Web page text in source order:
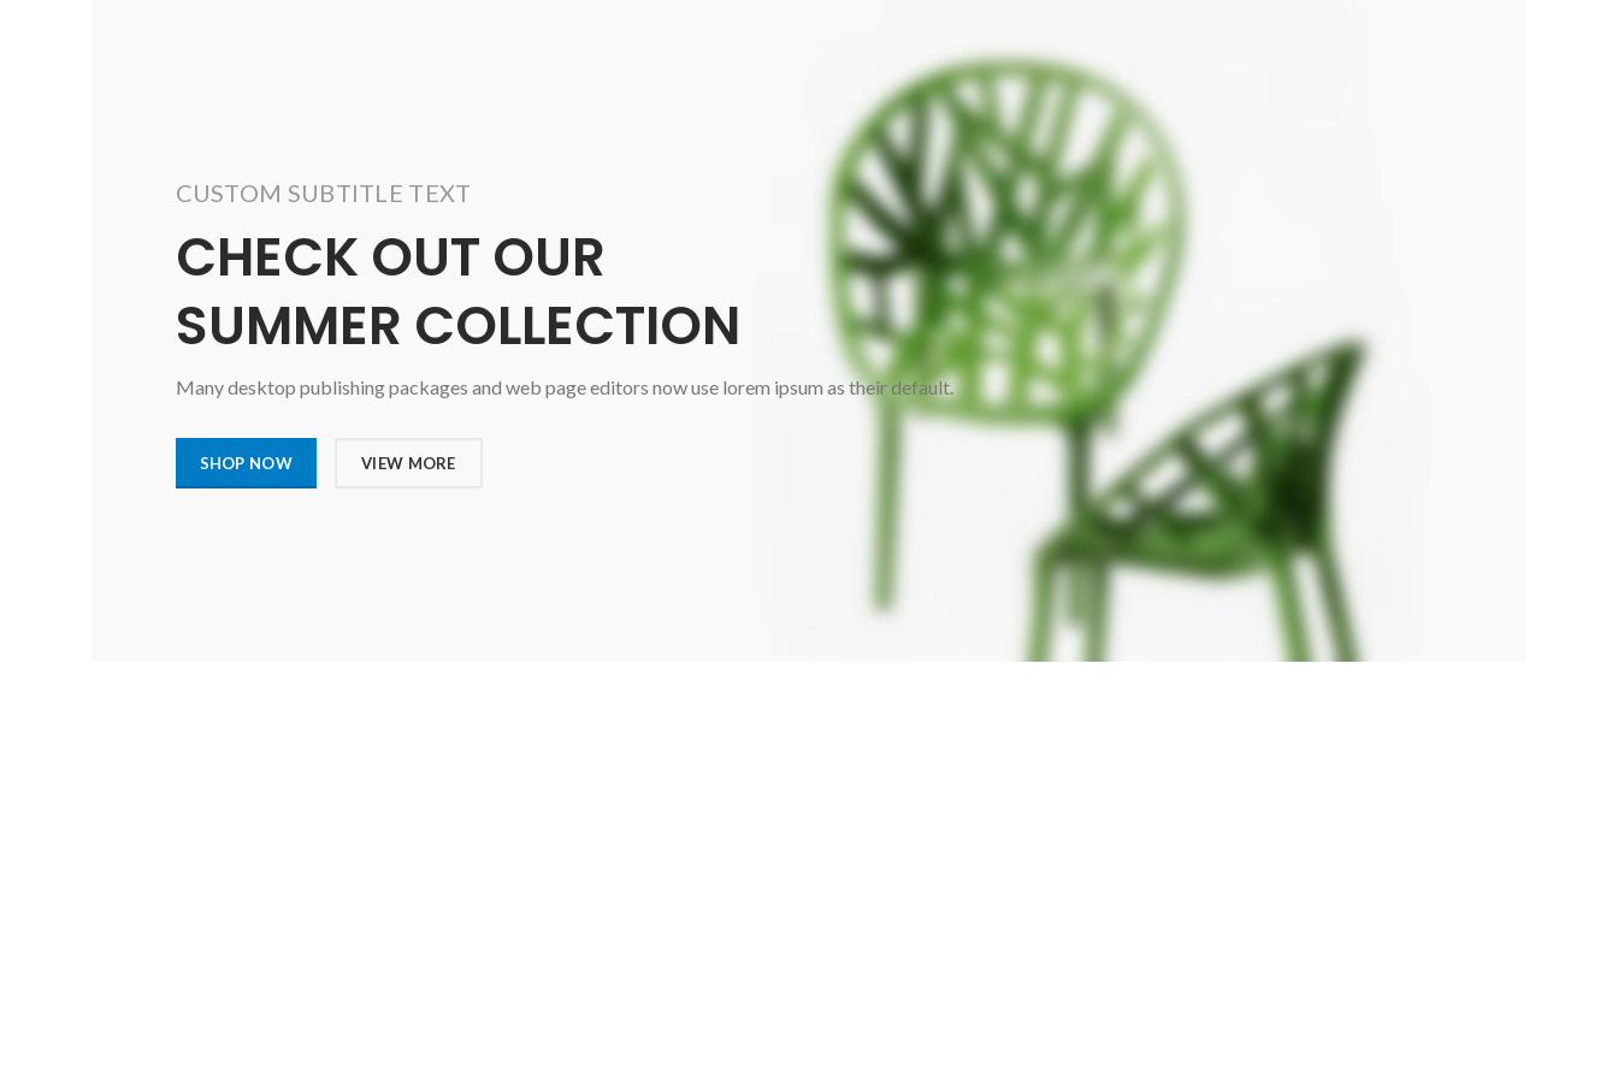
CUSTOM SUBTITLE TEXT
CHECK OUT OUR
SUMMER COLLECTION
Many desktop publishing packages and web page editors now use lorem ipsum as their default.
SHOP NOW VIEW MORE